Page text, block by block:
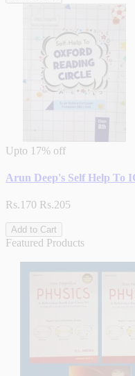
Upto 17% off
Arun Deep's Self Help To
Rs.170 Rs.205
Add to Cart
Featured Products